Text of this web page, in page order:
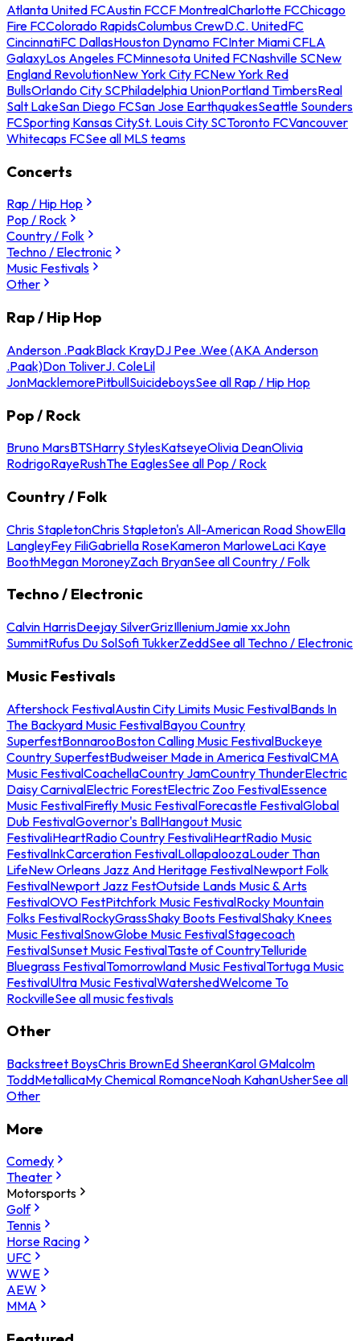
Atlanta United FCAustin FCCF MontrealCharlotte FCChicago
Fire FCColorado RapidsColumbus CrewD.C. UnitedFC
CincinnatiFC DallasHouston Dynamo FCInter Miami CFLA
GalaxyLos Angeles FCMinnesota United FCNashville SCNew
England RevolutionNew York City FCNew York Red
BullsOrlando City SCPhiladelphia UnionPortland TimbersReal
Salt LakeSan Diego FCSan Jose EarthquakesSeattle Sounders
FCSporting Kansas CitySt. Louis City SCToronto FCVancouver
Whitecaps FCSee all MLS teams
Concerts
Rap / Hip Hop
Pop / Rock
Country / Folk
Techno / Electronic
Music Festivals
Other
Rap / Hip Hop
Anderson .PaakBlack KrayDJ Pee .Wee (AKA Anderson
.Paak)Don ToliverJ. ColeLil
JonMacklemorePitbullSuicideboysSee all Rap / Hip Hop
Pop / Rock
Bruno MarsBTSHarry StylesKatseyeOlivia DeanOlivia
RodrigoRayeRushThe EaglesSee all Pop / Rock
Country / Folk
Chris StapletonChris Stapleton's All-American Road ShowElla
LangleyFey FiliGabriella RoseKameron MarloweLaci Kaye
BoothMegan MoroneyZach BryanSee all Country / Folk
Techno / Electronic
Calvin HarrisDeejay SilverGrizIlleniumJamie xxJohn
SummitRufus Du SolSofi TukkerZeddSee all Techno / Electronic
Music Festivals
Aftershock FestivalAustin City Limits Music FestivalBands In
The Backyard Music FestivalBayou Country
SuperfestBonnarooBoston Calling Music FestivalBuckeye
Country SuperfestBudweiser Made in America FestivalCMA
Music FestivalCoachellaCountry JamCountry ThunderElectric
Daisy CarnivalElectric ForestElectric Zoo FestivalEssence
Music FestivalFirefly Music FestivalForecastle FestivalGlobal
Dub FestivalGovernor's BallHangout Music
FestivaliHeartRadio Country FestivaliHeartRadio Music
FestivalInkCarceration FestivalLollapaloozaLouder Than
LifeNew Orleans Jazz And Heritage FestivalNewport Folk
FestivalNewport Jazz FestOutside Lands Music & Arts
FestivalOVO FestPitchfork Music FestivalRocky Mountain
Folks FestivalRockyGrassShaky Boots FestivalShaky Knees
Music FestivalSnowGlobe Music FestivalStagecoach
FestivalSunset Music FestivalTaste of CountryTelluride
Bluegrass FestivalTomorrowland Music FestivalTortuga Music
FestivalUltra Music FestivalWatershedWelcome To
RockvilleSee all music festivals
Other
Backstreet BoysChris BrownEd SheeranKarol GMalcolm
ToddMetallicaMy Chemical RomanceNoah KahanUsherSee all
Other
More
Comedy
Theater
Motorsports
Golf
Tennis
Horse Racing
UFC
WWE
AEW
MMA